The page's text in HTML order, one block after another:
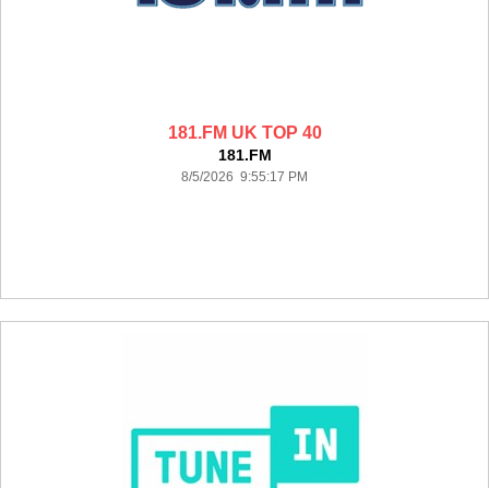
181.FM UK TOP 40
181.FM
8/5/2026 9:55:17 PM